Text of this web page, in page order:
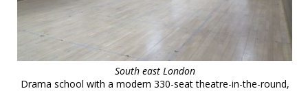
South east London
Drama school with a modern 330-seat theatre-in-the-round,